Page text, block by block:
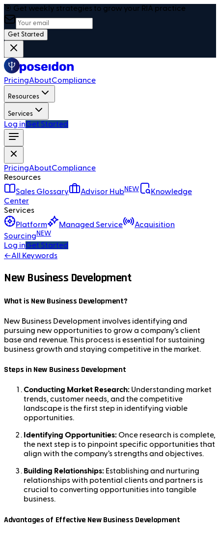
🎯 Get weekly strategies to grow your RIA practice
Get Started
PricingAboutCompliance
Resources
Services
Log inGet Started
PricingAboutCompliance
Resources
Sales Glossary
Advisor HubNEW
Knowledge
Center
Services
Platform
Managed Service
Acquisition
Sourcing NEW
Log inGet Started
←All Keywords
New Business Development
What is New Business Development?
New Business Development involves identifying and
pursuing new opportunities to grow a company’s client
base and revenue. This process is essential for sustaining
business growth and staying competitive in the market.
Steps in New Business Development
Conducting Market Research: Understanding market
trends, customer needs, and the competitive
landscape is the first step in identifying viable
opportunities.
Identifying Opportunities: Once research is complete,
the next step is to pinpoint specific opportunities that
align with the company’s strengths and objectives.
Building Relationships: Establishing and nurturing
relationships with potential clients and partners is
crucial to converting opportunities into tangible
business.
Advantages of Effective New Business Development